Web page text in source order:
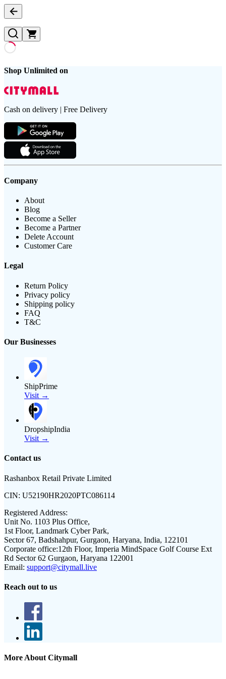
Shop Unlimited on
Cash on delivery | Free Delivery
Company
About
Blog
Become a Seller
Become a Partner
Delete Account
Customer Care
Legal
Return Policy
Privacy policy
Shipping policy
FAQ
T&C
Our Businesses
ShipPrime
Visit →
DropshipIndia
Visit →
Contact us
Rashanbox Retail Private Limited
CIN: U52190HR2020PTC086114
Registered Address:
Unit No. 1103 Plus Office,
1st Floor, Landmark Cyber Park,
Sector 67, Badshahpur, Gurgaon, Haryana, India, 122101
Corporate office:12th Floor, Imperia MindSpace Golf Course Ext
Rd Sector 62 Gurgaon, Haryana 122001
Email: support@citymall.live
Reach out to us
More About Citymall